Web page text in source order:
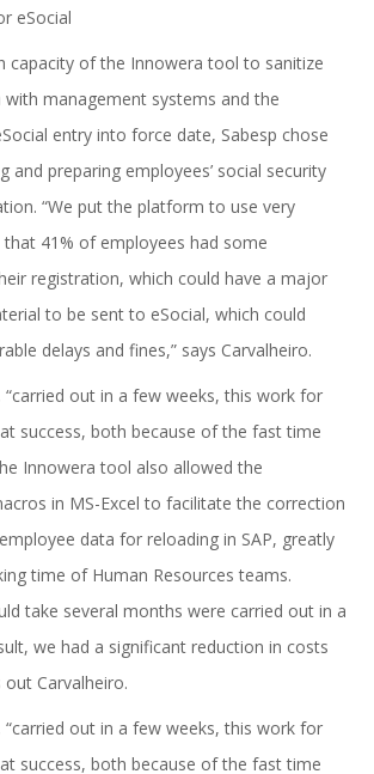
eSocial
capacity of the Innowera tool to sanitize
with management systems and the
entry into force date, Sabesp chose
and preparing employees’ social security
“We put the platform to use very
that 41% of employees had some
registration, which could have a major
to be sent to eSocial, which could
delays and fines,” says Carvalheiro.
out in a few weeks, this work for
success, both because of the fast time
Innowera tool also allowed the
in MS-Excel to facilitate the correction
data for reloading in SAP, greatly
time of Human Resources teams.
take several months were carried out in a
we had a significant reduction in costs
Carvalheiro.
out in a few weeks, this work for
success, both because of the fast time